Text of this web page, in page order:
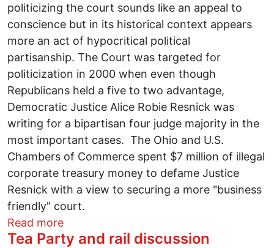
politicizing the court sounds like an appeal to
conscience but in its historical context appears
more an act of hypocritical political
partisanship. The Court was targeted for
politicization in 2000 when even though
Republicans held a five to two advantage,
Democratic Justice Alice Robie Resnick was
writing for a bipartisan four judge majority in the
most important cases. The Ohio and U.S.
Chambers of Commerce spent $7 million of illegal
corporate treasury money to defame Justice
Resnick with a view to securing a more "business
friendly" court.
Read moreabout Hypocrisy in the Dispatch's
Tea Party and rail discussion